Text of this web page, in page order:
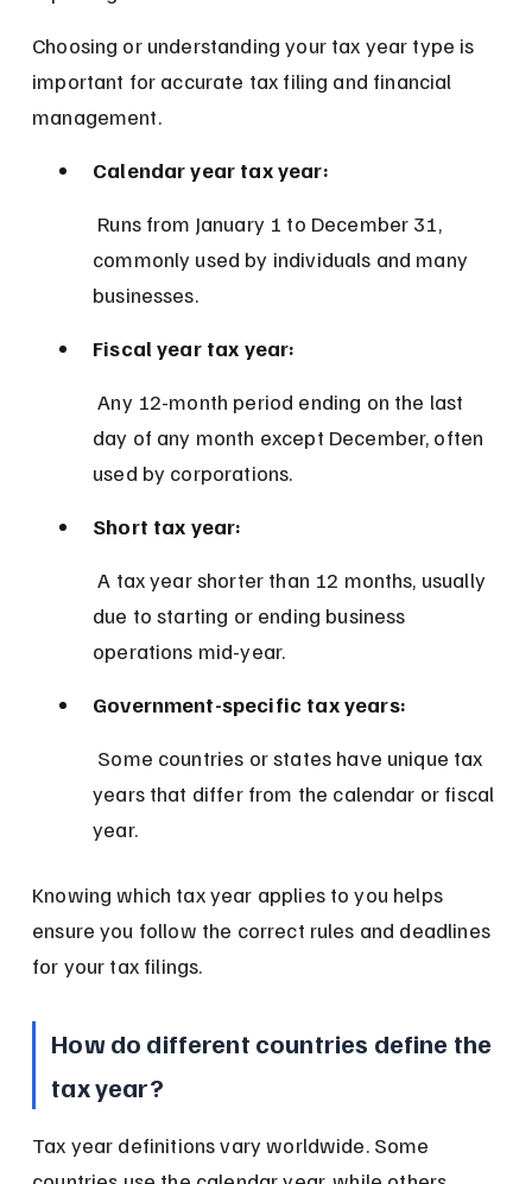
Choosing or understanding your tax year type is
important for accurate tax filing and financial
management.
Calendar year tax year:
commonly used by individuals and many
businesses.
Fiscal year tax year:
Any 12-month period ending on the last
day of any month except December, often
used by corporations.
Short tax year:
A tax year shorter than 12 months, usually
due to starting or ending business
operations mid-year.
Government-specific tax years:
years that differ from the calendar or fiscal
year.
Knowing which tax year applies to you helps
ensure you follow the correct rules and deadlines
for your tax filings.
How do different countries define the
tax year?
Tax year definitions vary worldwide. Some